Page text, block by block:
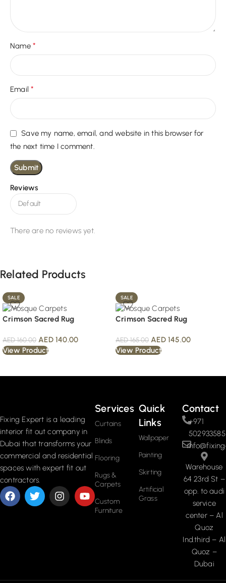
Reviews
There are no reviews yet.
Name *
Email*
Save my name, email, and website in this browser for
the next time I comment.
Related Products
SALE
Crimson Sacred Rug
AED160.00 AED140.00
View Product
SALE
Crimson Sacred Rug
AED165.00 AED145.00
View Product
Fixing Expert is a leading
interior fit out company in
Dubai that transforms your
commercial and residential
spaces with expert fit out
contractors.
Services
Curtains
Blinds
Flooring
Rugs &
Carpets
Custom
Furniture
Quick
Links
Wallpaper
Painting
Skirting
Artificial
Grass
Contact
+971
502933585
Warehouse
64 23rd St –
opp. to audi
service
center – Al
Quoz
Ind.third – Al
Quoz –
Dubai